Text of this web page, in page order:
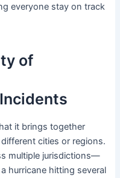
everyone stay on track
of
it brings together
cities or regions.
multiple jurisdictions—
hurricane hitting several